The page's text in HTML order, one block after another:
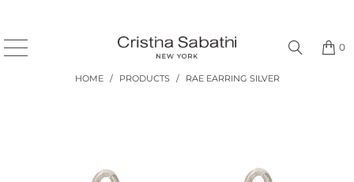
0
HOME / PRODUCTS / RAE EARRING SILVER